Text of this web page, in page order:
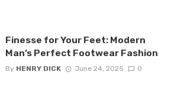
Finesse for Your Feet: Modern
Man’s Perfect Footwear Fashion
By HENRY DICK June 24, 2025 0